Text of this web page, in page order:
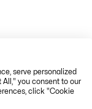
serve personalized
you consent to our
click "Cookie